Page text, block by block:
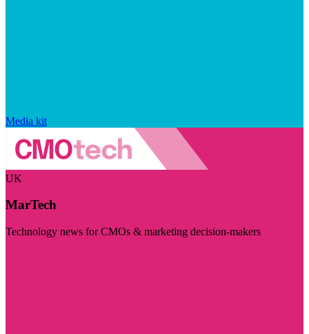
Media kit
UK
MarTech
Technology news for CMOs & marketing decision-makers